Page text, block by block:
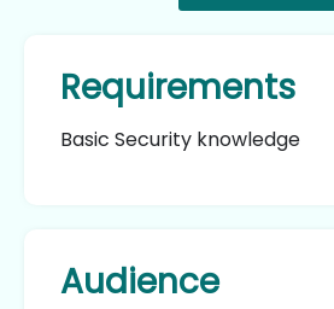
Requirements
Basic Security knowledge
Audience